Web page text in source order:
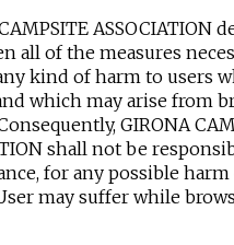
ASSOCIATION
all of the measures
kind of harm to users
which may arise from
GIRONA
shall not be
for any possible harm
may suffer while